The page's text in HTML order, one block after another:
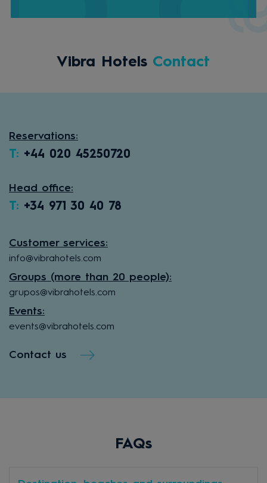
Vibra Hotels Contact
Reservations:
T: +44 020 45250720
Head office:
T: +34 971 30 40 78
Customer services:
info@vibrahotels.com
Groups (more than 20 people):
grupos@vibrahotels.com
Events:
events@vibrahotels.com
Contact us
FAQs